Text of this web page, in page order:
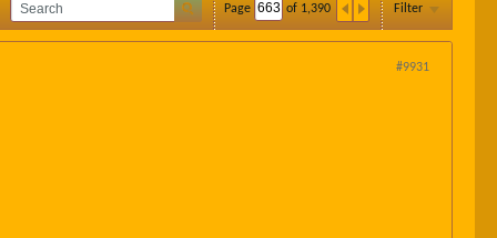
Page of 1,390 Filter
#9931